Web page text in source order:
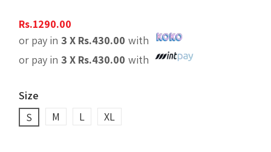
Rs.1290.00
or pay in 3 X Rs.430.00 with
or pay in 3 X Rs.430.00 with
Size
S
M L XL